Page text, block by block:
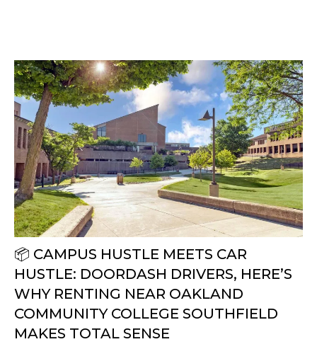
📦 CAMPUS HUSTLE MEETS CAR
HUSTLE: DOORDASH DRIVERS, HERE’S
WHY RENTING NEAR OAKLAND
COMMUNITY COLLEGE SOUTHFIELD
MAKES TOTAL SENSE